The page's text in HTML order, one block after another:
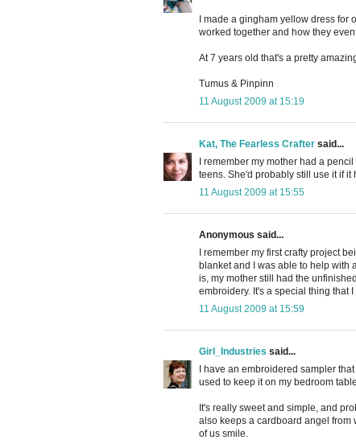
I made a gingham yellow dress for
worked together and how they
At 7 years old that's a pretty
Tumus & Pinpinn
11 August 2009 at 15:19
Kat, The Fearless Crafter said...
I remember my mother had a
teens. She'd probably still use it if
11 August 2009 at 15:55
Anonymous said...
I remember my first crafty project
blanket and I was able to help with
is, my mother still had the
embroidery. It's a special thing that
11 August 2009 at 15:59
Girl_Industries said...
I have an embroidered sampler
used to keep it on my bedroom
It's really sweet and simple, and
also keeps a cardboard angel from
of us smile.